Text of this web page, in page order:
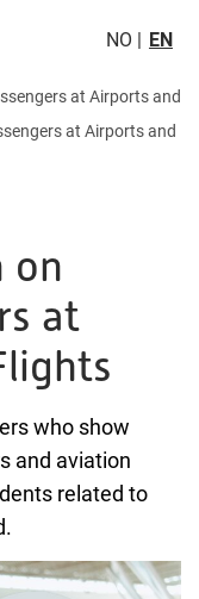
NO EN
at Airports and
at Airports and
on
at
who show
and aviation
related to